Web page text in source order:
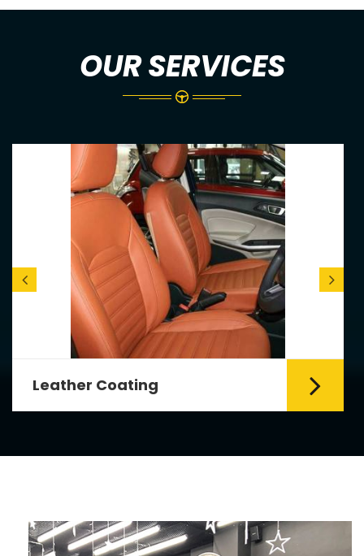
OUR SERVICES
leather seats. Leather coating requires
emollients and ...
Leather Coating